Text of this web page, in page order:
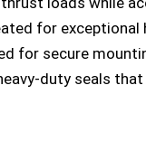
for
for secure
duty seals